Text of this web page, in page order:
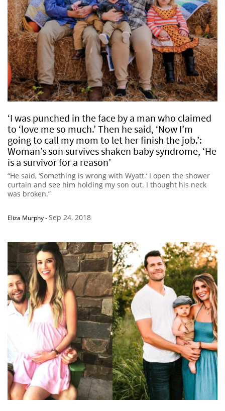
‘I was punched in the face by a man who claimed
to ‘love me so much.’ Then he said, ‘Now I’m
going to call my mom to let her finish the job.’:
Woman’s son survives shaken baby syndrome, ‘He
is a survivor for a reason’
“He said, ‘Something is wrong with Wyatt.’ I open the shower
curtain and see him holding my son out. I thought his neck
was broken.”
Eliza Murphy-Sep 24, 2018